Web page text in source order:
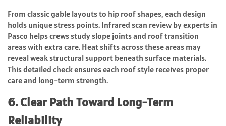
From classic gable layouts to hip roof shapes, each design
holds unique stress points. Infrared scan review by experts in
Pasco helps crews study slope joints and roof transition
areas with extra care. Heat shifts across these areas may
reveal weak structural support beneath surface materials.
This detailed check ensures each roof style receives proper
care and long-term strength.
6. Clear Path Toward Long-Term
Reliability